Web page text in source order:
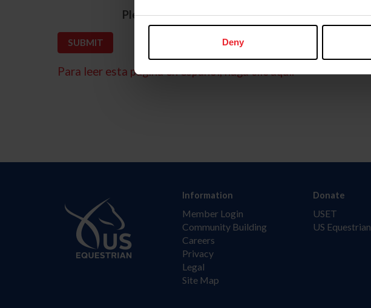
Deny
Please provide your username or USEF ID
Para leer esta página en español, haga clic aquí.
Information
Member Login
Community Building
Careers
Privacy
Legal
Site Map
Donate
USET
US Equestrian